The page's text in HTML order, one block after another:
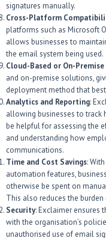
signatures manually.
Cross-Platform
platforms such as Microsoft
allows businesses to
the email system being used.
Cloud-Based or On-
and on-premise solutions,
deployment method that
Analytics and Reporting:
allowing businesses to track
be helpful for assessing the
and understanding how
communications.
Time and Cost Savings:
automation features,
otherwise be spent on
This also reduces the
Security: Exclaimer ensures
with the organisation’s
unauthorised use of email